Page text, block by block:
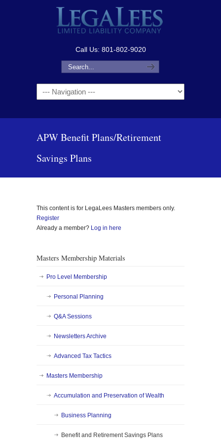
Call Us: 801-802-9020
Navigation
APW Benefit Plans/Retirement
Savings Plans
This content is for LegaLees Masters members only.
Register
Already a member? Log in here
Masters Membership Materials
Pro Level Membership
Personal Planning
Q&A Sessions
Newsletters Archive
Advanced Tax Tactics
Masters Membership
Accumulation and Preservation of Wealth
Business Planning
Benefit and Retirement Savings Plans